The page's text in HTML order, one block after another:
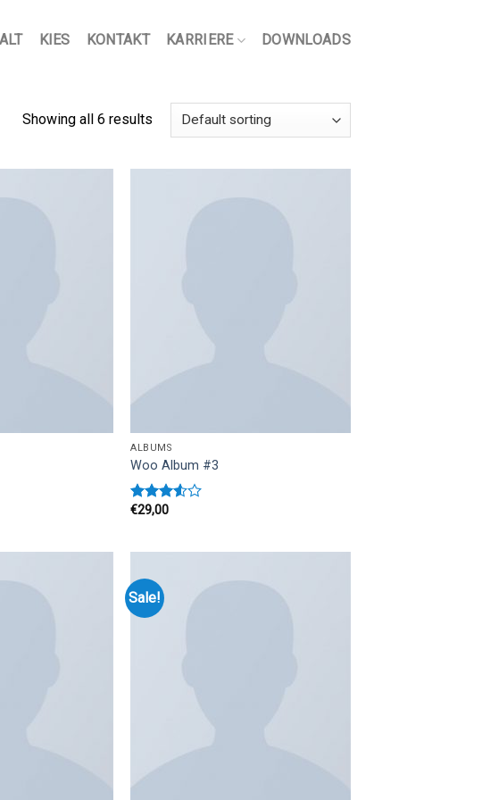
KIES KONTAKT KARRIERE DOWNLOADS
Showing all 6 results
ALBUMS
Woo Album #3
Rated
€29,00
Sale!